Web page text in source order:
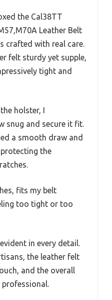
the Cal38TT
Leather Belt
crafted with real care.
felt sturdy yet supple,
tight and
holster, I
snug and secure it fit.
a smooth draw and
the
fits my belt
too tight or too
in every detail.
the leather felt
and the overall